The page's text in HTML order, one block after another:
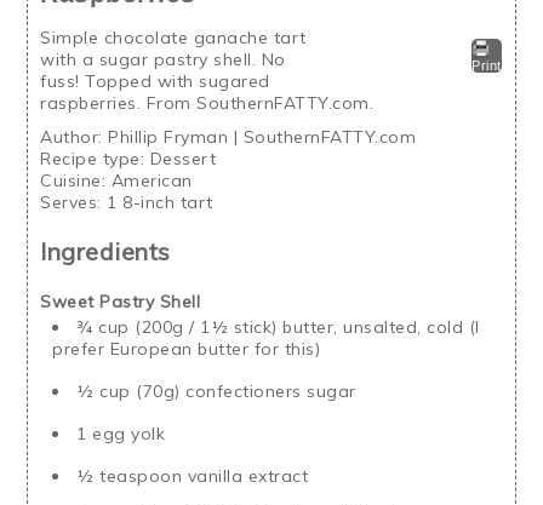
Print
Simple chocolate ganache tart
with a sugar pastry shell. No
fuss! Topped with sugared
raspberries. From SouthernFATTY.com.
Author:Phillip Fryman | SouthernFATTY.com
Recipe type: Dessert
Cuisine: American
Serves: 1 8-inch tart
Ingredients
Sweet Pastry Shell
¾ cup (200g / 1½ stick) butter, unsalted, cold (I
prefer European butter for this)
½ cup (70g) confectioners sugar
1 egg yolk
½ teaspoon vanilla extract